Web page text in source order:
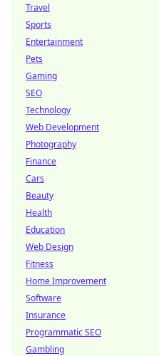
Travel
Sports
Entertainment
Pets
Gaming
SEO
Technology
Web Development
Photography
Finance
Cars
Beauty
Health
Education
Web Design
Fitness
Home Improvement
Software
Insurance
Programmatic SEO
Gambling